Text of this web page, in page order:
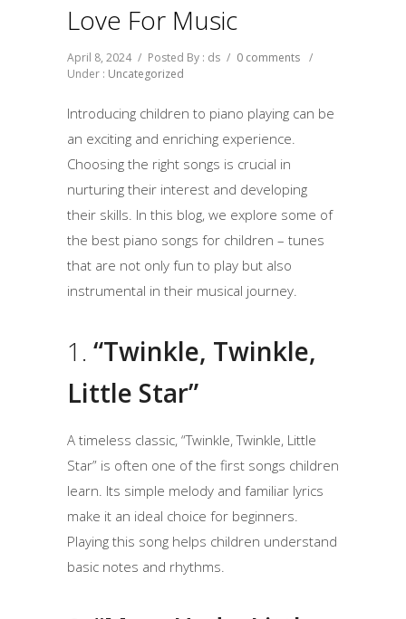
Love For Music
April 8, 2024 / Posted By : ds / 0 comments /
Under : Uncategorized
Introducing children to piano playing can be
an exciting and enriching experience.
Choosing the right songs is crucial in
nurturing their interest and developing
their skills. In this blog, we explore some of
the best piano songs for children – tunes
that are not only fun to play but also
instrumental in their musical journey.
1. “Twinkle, Twinkle,
Little Star”
A timeless classic, “Twinkle, Twinkle, Little
Star” is often one of the first songs children
learn. Its simple melody and familiar lyrics
make it an ideal choice for beginners.
Playing this song helps children understand
basic notes and rhythms.